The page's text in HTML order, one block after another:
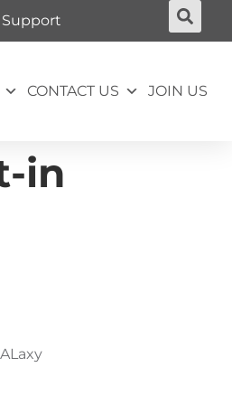
Support
CONTACT US JOIN US
in